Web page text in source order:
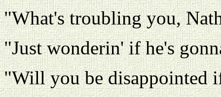
"What's troubling you,
"Just wonderin' if he's
"Will you be disappointed